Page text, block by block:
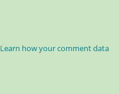
Learn how your comment data